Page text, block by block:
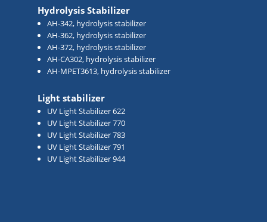
Hydrolysis Stabilizer
AH-342, hydrolysis stabilizer
AH-362, hydrolysis stabilizer
AH-372, hydrolysis stabilizer
AH-CA302, hydrolysis stabilizer
AH-MPET3613, hydrolysis stabilizer
Light stabilizer
UV Light Stabilizer 622
UV Light Stabilizer 770
UV Light Stabilizer 783
UV Light Stabilizer 791
UV Light Stabilizer 944